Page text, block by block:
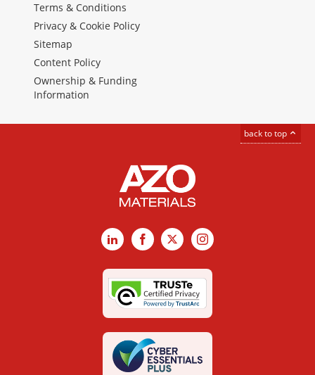
Terms & Conditions
Privacy & Cookie Policy
Sitemap
Content Policy
Ownership & Funding
Information
back to top
LinkedInFacebook
X Instagram